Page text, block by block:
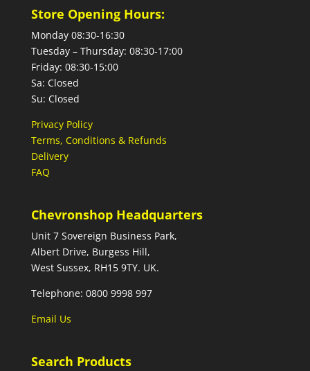
Store Opening Hours:
Monday 08:30-16:30
Tuesday – Thursday: 08:30-17:00
Friday: 08:30-15:00
Sa: Closed
Su: Closed
Privacy Policy
Terms, Conditions & Refunds
Delivery
FAQ
Chevronshop Headquarters
Unit 7 Sovereign Business Park,
Albert Drive, Burgess Hill,
West Sussex, RH15 9TY. UK.
Telephone: 0800 9998 997
Email Us
Search Products